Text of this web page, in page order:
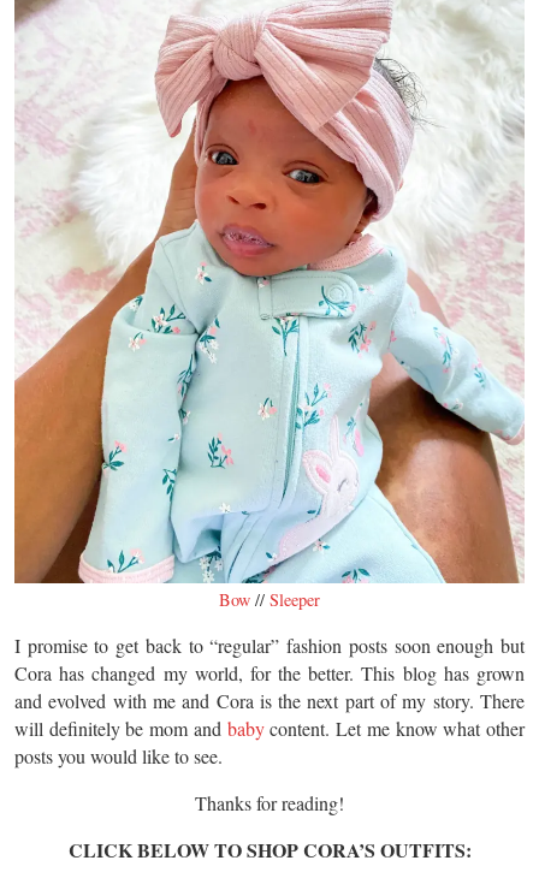
Bow // Sleeper
I promise to get back to “regular” fashion posts soon enough but
Cora has changed my world, for the better. This blog has grown
and evolved with me and Cora is the next part of my story. There
will definitely be mom and babycontent. Let me know what other
posts you would like to see.
Thanks for reading!
CLICK BELOW TO SHOP CORA’S OUTFITS: